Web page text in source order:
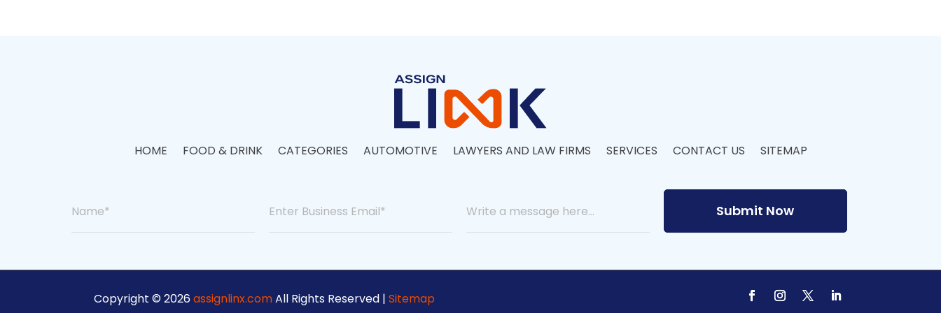
HOME FOOD & DRINK CATEGORIES AUTOMOTIVE LAWYERS AND LAW FIRMS SERVICES CONTACT US SITEMAP
Submit Now
Copyright © 2026assignlinx.comAll Rights Reserved |Sitemap